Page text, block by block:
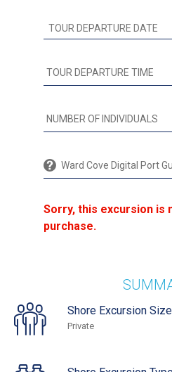
Ward Cove Digital Port
Sorry, this excursion is
purchase.
Shore Excursion Size
Private